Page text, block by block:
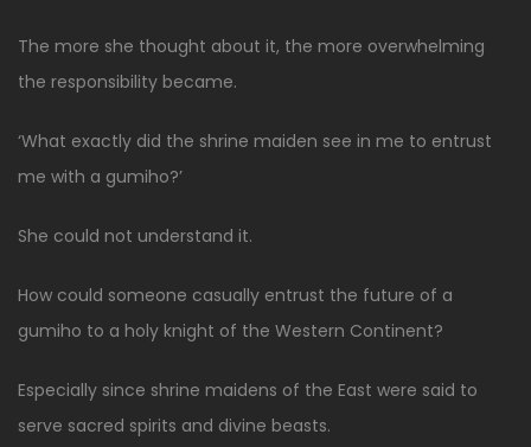
The more she thought about it, the more overwhelming
the responsibility became.
‘What exactly did the shrine maiden see in me to entrust
me with a gumiho?’
She could not understand it.
How could someone casually entrust the future of a
gumiho to a holy knight of the Western Continent?
Especially since shrine maidens of the East were said to
serve sacred spirits and divine beasts.